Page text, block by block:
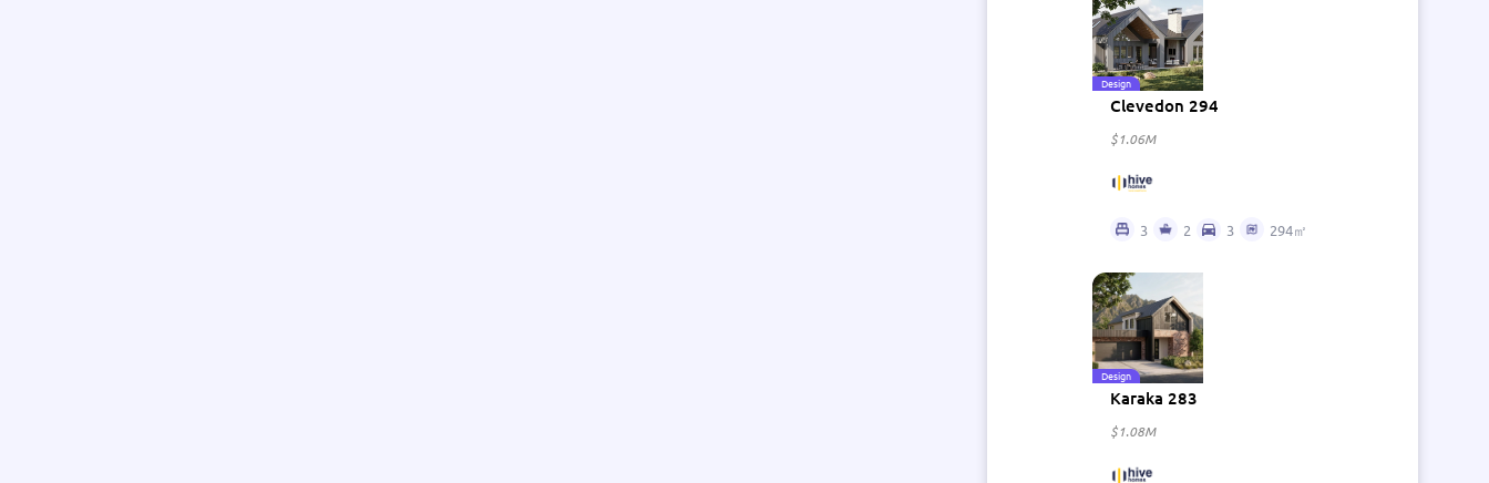
Design
Clevedon 294
$1.06M
3 2 3 294㎡
Design
Karaka 283
$1.08M